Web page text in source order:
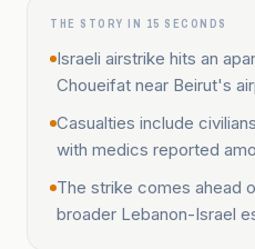
THE STORY IN 15 SECONDS
Israeli airstrike hits an
Choueifat near Beirut's
Casualties include
with medics reported
The strike comes ahead
broader Lebanon-Israel